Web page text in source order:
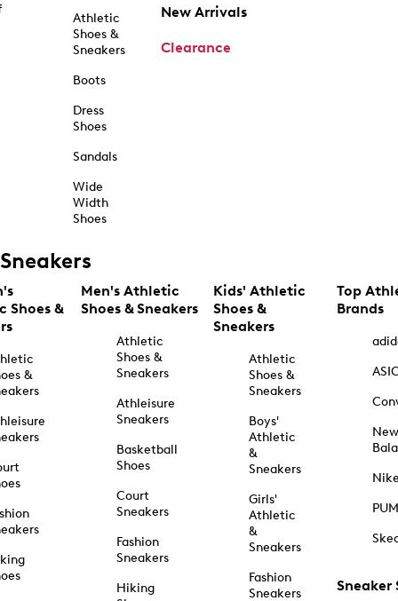
Athletic
Shoes &
Sneakers
Boots
Dress
Shoes
Sandals
Wide
Width
Shoes
New Arrivals
Clearance
Sneakers
Shoes &
&
Men's Athletic
Shoes & Sneakers
Athletic
Shoes &
Sneakers
Athleisure
Sneakers
Basketball
Shoes
Court
Sneakers
Fashion
Sneakers
Hiking
Kids' Athletic
Shoes &
Sneakers
Athletic
Shoes &
Sneakers
Boys'
Athletic
&
Sneakers
Girls'
Athletic
&
Sneakers
Fashion
Sneakers
Top
Brands
New
Sneaker